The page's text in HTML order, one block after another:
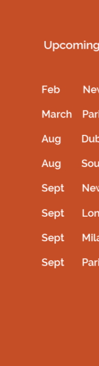
filled with korean tulle
Related
2,800.00